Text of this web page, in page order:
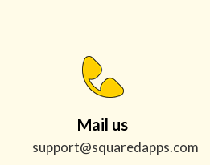
Mail us
support@squaredapps.com